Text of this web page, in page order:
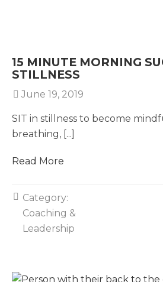
15 MINUTE MORNING
STILLNESS
June 19, 2019
SIT in stillness to become
breathing, [...]
Read More
Category:
Coaching &
Leadership